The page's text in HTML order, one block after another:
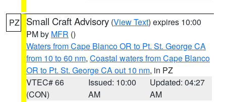
PZ Small Craft Advisory (View Text) expires 10:00
PM by MFR ()
Waters from Cape Blanco OR to Pt. St. George CA
from 10 to 60 nm, Coastal waters from Cape Blanco
OR to Pt. St. George CA out 10 nm, in PZ
VTEC# 66
(CON)
Issued: 10:00
AM
Updated: 04:27
AM